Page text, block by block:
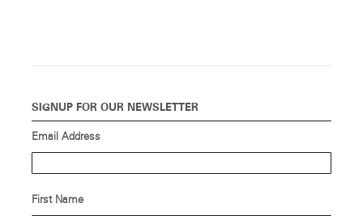
SIGNUP FOR OUR NEWSLETTER
Email Address
First Name